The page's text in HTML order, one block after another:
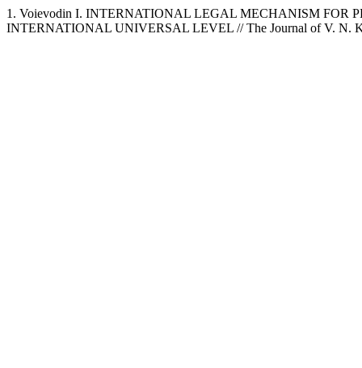
1. Voievodin I. INTERNATIONAL LEGAL MECHANISM FOR
INTERNATIONAL UNIVERSAL LEVEL // The Journal of V. N.